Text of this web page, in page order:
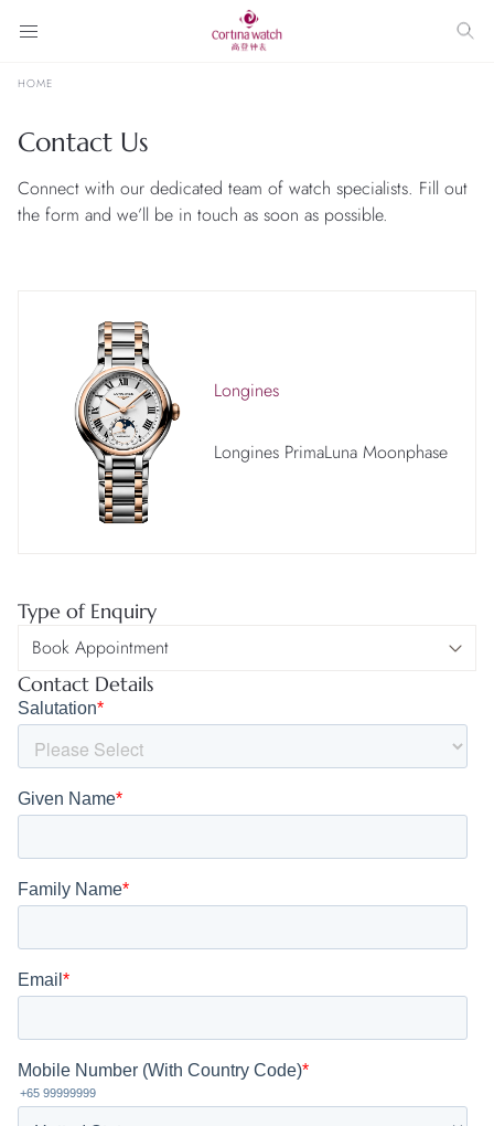
HOME
Contact Us
Connect with our dedicated team of watch specialists. Fill out
the form and we’ll be in touch as soon as possible.
Longines
Longines PrimaLuna Moonphase
Type of Enquiry
Contact Details